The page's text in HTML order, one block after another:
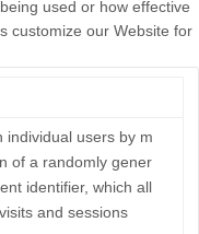
used or how effective
customize our Website for
individual users by m
of a randomly gener
identifier, which all
and sessions